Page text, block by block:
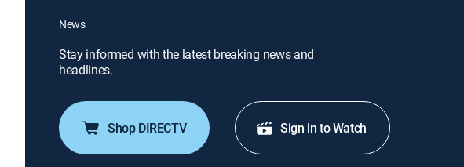
News
Stay informed with the latest breaking news and
headlines.
Shop DIRECTV Sign in to Watch